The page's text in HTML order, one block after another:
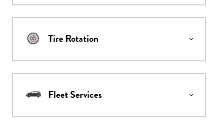
Tire Rotation
Fleet Services